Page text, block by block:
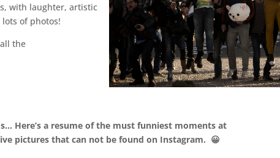
with laughter, artistic
of photos!
the
Here’s a resume of the must funniest moments at
pictures that can not be found on Instagram. 😀